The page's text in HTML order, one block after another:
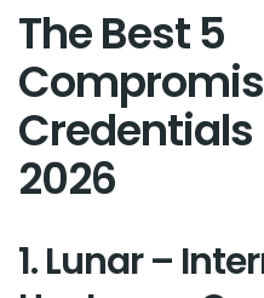
The Best 5
2026
1. Lunar –